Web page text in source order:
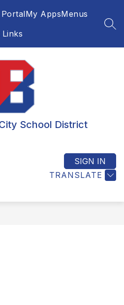
My AppsMenus
School District
TRANSLATE
SIGN IN